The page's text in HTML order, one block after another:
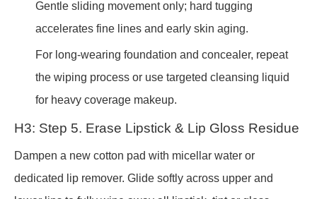
Gentle sliding movement only; hard tugging
accelerates fine lines and early skin aging.
For long-wearing foundation and concealer, repeat
the wiping process or use targeted cleansing liquid
for heavy coverage makeup.
H3: Step 5. Erase Lipstick & Lip Gloss Residue
Dampen a new cotton pad with micellar water or
dedicated lip remover. Glide softly across upper and